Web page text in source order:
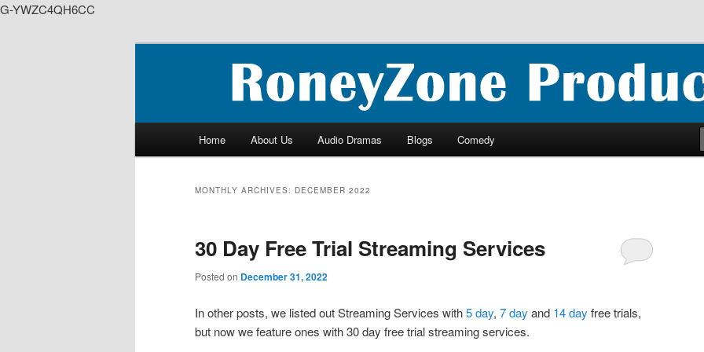
G-YWZC4QH6CC
RoneyZone Productions
Home About Us Audio Dramas Blogs Comedy
MONTHLY ARCHIVES: DECEMBER 2022
30 Day Free Trial Streaming Services
Posted on December 31, 2022
In other posts, we listed out Streaming Services with5 day, 7 day and 14 day free trials,
but now we feature ones with 30 day free trial streaming services.